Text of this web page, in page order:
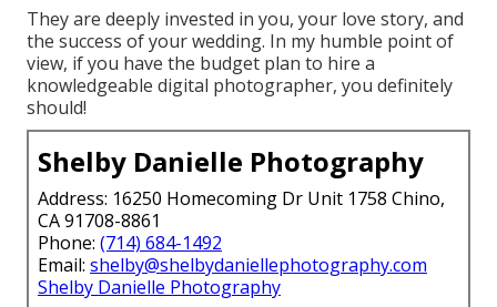
They are deeply invested in you, your love story, and
the success of your wedding. In my humble point of
view, if you have the budget plan to hire a
knowledgeable digital photographer, you definitely
should!
Shelby Danielle Photography
Address: 16250 Homecoming Dr Unit 1758 Chino,
CA 91708-8861
Phone: (714) 684-1492
Email: shelby@shelbydaniellephotography.com
Shelby Danielle Photography